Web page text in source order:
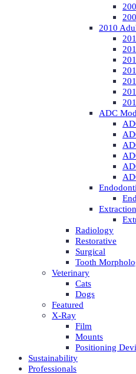
2010
ADC
Radiology
Restorative
Surgical
Tooth
Veterinary
Cats
Dogs
Featured
X-Ray
Film
Mounts
Positioning
Sustainability
Professionals